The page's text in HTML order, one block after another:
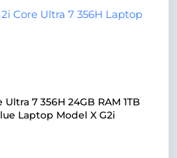
7 356H 24GB RAM 1TB
Laptop Model X G2i